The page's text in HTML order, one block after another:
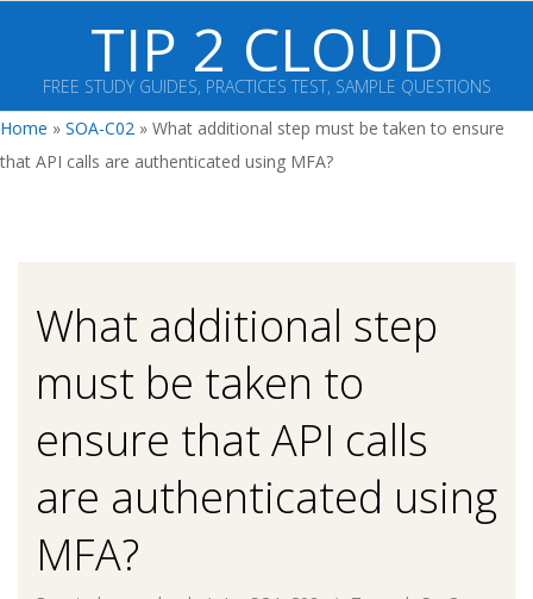
content
TIP 2 CLOUD
FREE STUDY GUIDES, PRACTICES TEST, SAMPLE QUESTIONS
Primary
Navigation
Home » SOA-C02 » What additional step must be taken to ensure
that API calls are authenticated using MFA?
What additional step
must be taken to
ensure that API calls
are authenticated using
MFA?